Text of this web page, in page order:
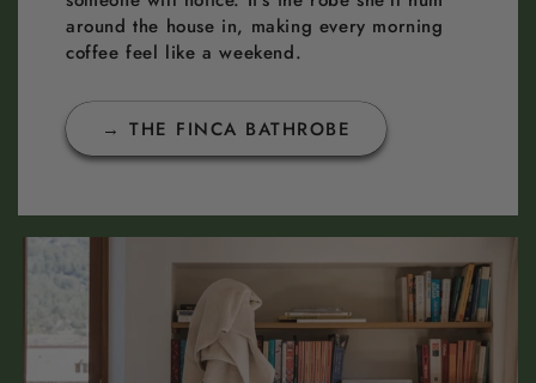
around the house in, making every morning
coffee feel like a weekend.
→ THE FINCA BATHROBE